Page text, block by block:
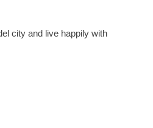
city and live happily with